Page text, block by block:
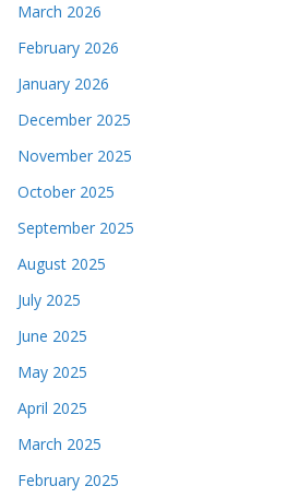
March 2026
February 2026
January 2026
December 2025
November 2025
October 2025
September 2025
August 2025
July 2025
June 2025
May 2025
April 2025
March 2025
February 2025